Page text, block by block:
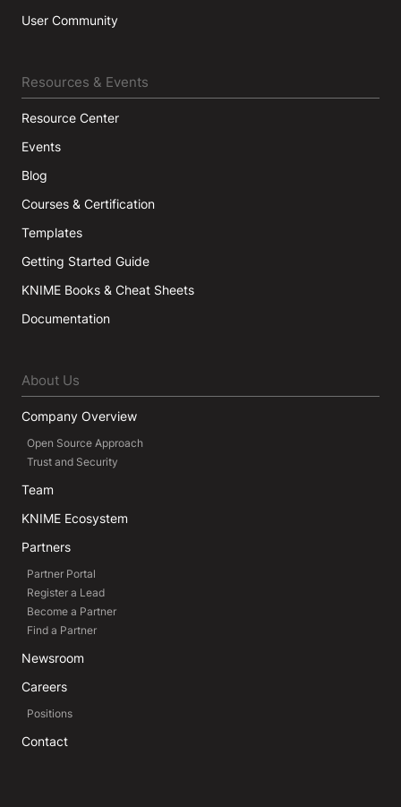
User Community
Resources & Events
Resource Center
Events
Blog
Courses & Certification
Templates
Getting Started Guide
KNIME Books & Cheat Sheets
Documentation
About Us
Company Overview
Open Source Approach
Trust and Security
Team
KNIME Ecosystem
Partners
Partner Portal
Register a Lead
Become a Partner
Find a Partner
Newsroom
Careers
Positions
Contact